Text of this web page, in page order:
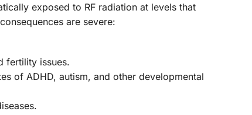
exposed to RF radiation at levels that
are severe:
fertility issues.
of ADHD, autism, and other developmental